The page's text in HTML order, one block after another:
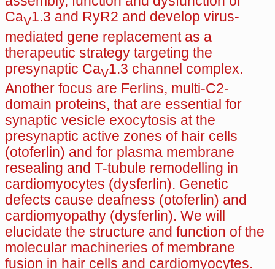
CaV1.3 and RyR2 and develop virus-
mediated gene replacement as a
therapeutic strategy targeting the
presynaptic CaV1.3 channel complex.
Another focus are Ferlins, multi-C2-
domain proteins, that are essential for
synaptic vesicle exocytosis at the
presynaptic active zones of hair cells
(otoferlin) and for plasma membrane
resealing and T-tubule remodelling in
cardiomyocytes (dysferlin). Genetic
defects cause deafness (otoferlin) and
cardiomyopathy (dysferlin). We will
elucidate the structure and function of the
molecular machineries of membrane
fusion in hair cells and cardiomyocytes.